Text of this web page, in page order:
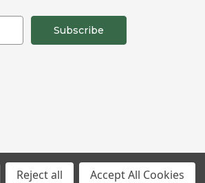
Reject all Accept All Cookies